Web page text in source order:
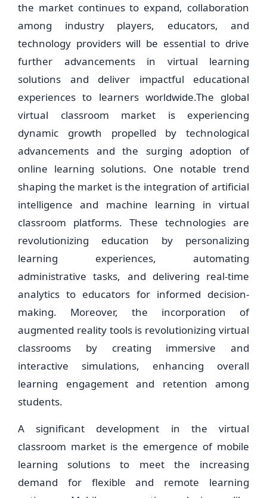
the market continues to expand, collaboration
among industry players, educators, and
technology providers will be essential to drive
further advancements in virtual learning
solutions and deliver impactful educational
experiences to learners worldwide.The global
virtual classroom market is experiencing
dynamic growth propelled by technological
advancements and the surging adoption of
online learning solutions. One notable trend
shaping the market is the integration of artificial
intelligence and machine learning in virtual
classroom platforms. These technologies are
revolutionizing education by personalizing
learning experiences, automating
administrative tasks, and delivering real-time
analytics to educators for informed decision-
making. Moreover, the incorporation of
augmented reality tools is revolutionizing virtual
classrooms by creating immersive and
interactive simulations, enhancing overall
learning engagement and retention among
students.
A significant development in the virtual
classroom market is the emergence of mobile
learning solutions to meet the increasing
demand for flexible and remote learning